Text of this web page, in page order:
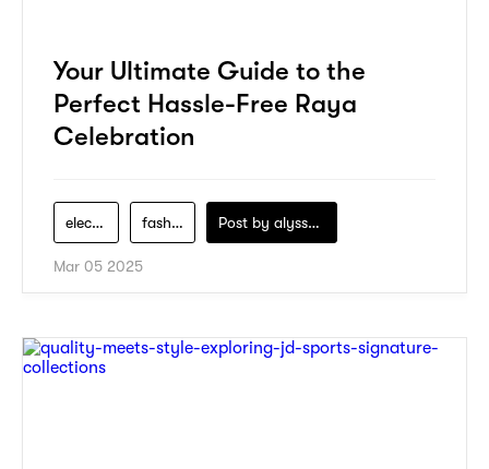
Your Ultimate Guide to the
Perfect Hassle-Free Raya
Celebration
electronics fashion Post by alyssa-khidzir
Mar 05 2025